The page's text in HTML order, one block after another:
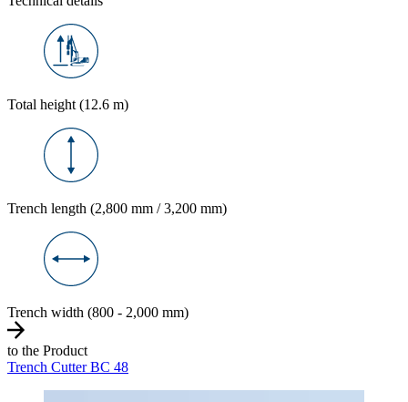
Total height (12.6 m)
Trench length (2,800 mm / 3,200 mm)
Trench width (800 - 2,000 mm)
to the Product
Trench Cutter BC 48